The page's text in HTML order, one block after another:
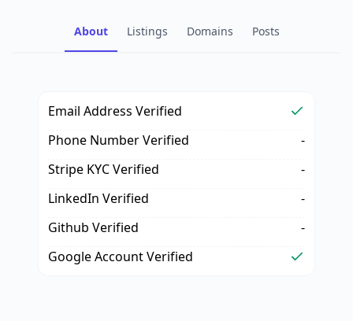
About Listings Domains Posts
Email Address Verified
Phone Number Verified
-
Stripe KYC Verified
-
LinkedIn Verified
-
Github Verified
-
Google Account Verified